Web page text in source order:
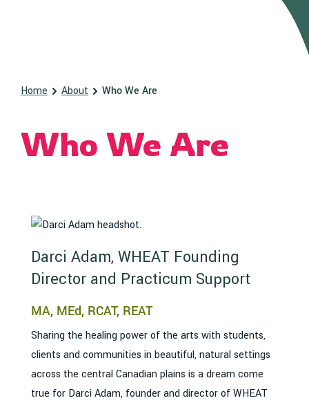
Home About Who We Are
Who We Are
Darci Adam, WHEAT Founding
Director and Practicum Support
MA, MEd, RCAT, REAT
Sharing the healing power of the arts with students,
clients and communities in beautiful, natural settings
across the central Canadian plains is a dream come
true for Darci Adam, founder and director of WHEAT